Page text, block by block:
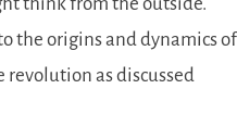
the origins and dynamics of
as discussed